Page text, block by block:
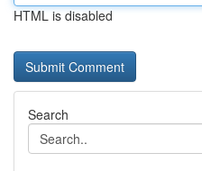
HTML is disabled
Search